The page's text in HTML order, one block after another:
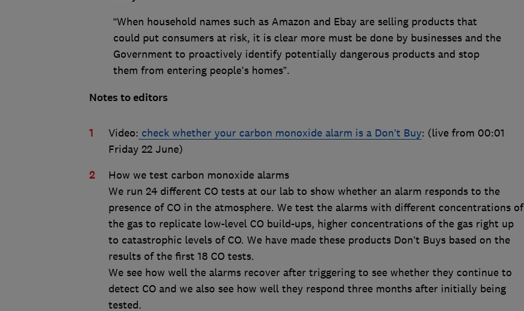
“When household names such as Amazon and Ebay are selling products that
could put consumers at risk, it is clear more must be done by businesses and the
Government to proactively identify potentially dangerous products and stop
them from entering people’s homes”.​​​​
Notes to editors
Video: check whether your carbon monoxide alarm is a Don’t Buy: (live from 00:01
Friday 22 June)
How we test carbon monoxide alarms
We run 24 different CO tests at our lab to show whether an alarm responds to the
presence of CO in the atmosphere. We test the alarms with different concentrations of
the gas to replicate low-level CO build-ups, higher concentrations of the gas right up
to catastrophic levels of CO. We have made these products Don’t Buys based on the
results of the first 18 CO tests.
We see how well the alarms recover after triggering to see whether they continue to
detect CO and we also see how well they respond three months after initially being
tested.